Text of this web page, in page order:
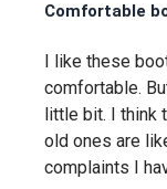
Will my feet
wet
Yes, the
water out while
Comfortable
I like these
comfortable.
little bit. I think
old ones are
complaints I